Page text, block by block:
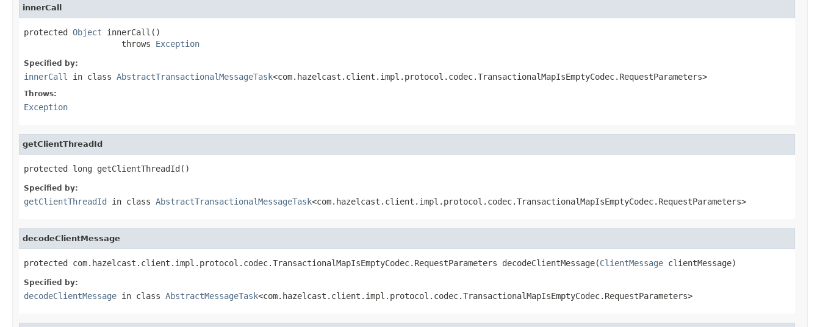
innerCall
protected Object innerCall()
                    throws
Exception
Specified by:
innerCall in class AbstractTransactionalMessageTask<com.hazelcast.client.impl.protocol.codec.TransactionalMapIsEmptyCodec.RequestParameters>
Throws:
Exception
getClientThreadId
protected long getClientThreadId()
Specified by:
getClientThreadId in class AbstractTransactionalMessageTask<com.hazelcast.client.impl.protocol.codec.TransactionalMapIsEmptyCodec.RequestParameters>
decodeClientMessage
protected com.hazelcast.client.impl.protocol.codec.TransactionalMapIsEmptyCodec.RequestParameters decodeClientMessage(ClientMessage clientMessage)
Specified by:
decodeClientMessage in class AbstractMessageTask<com.hazelcast.client.impl.protocol.codec.TransactionalMapIsEmptyCodec.RequestParameters>